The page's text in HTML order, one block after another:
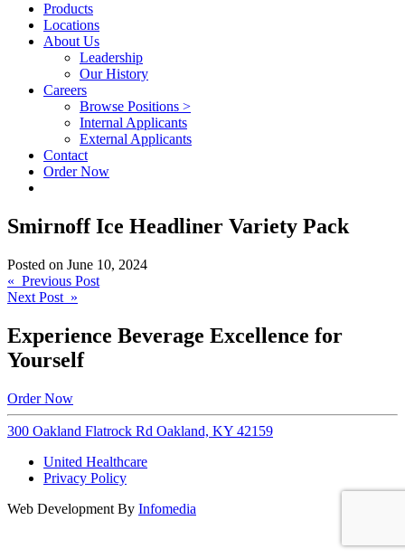
Products
Locations
About Us
Leadership
Our History
Careers
Browse Positions >
Internal Applicants
External Applicants
Contact
Order Now
Smirnoff Ice Headliner Variety Pack
Posted on June 10, 2024
Post
navigation
« Previous Post
Next Post »
Experience Beverage Excellence for
Yourself
Order Now
300 Oakland Flatrock Rd Oakland, KY 42159
United Healthcare
Privacy Policy
Web Development By Infomedia